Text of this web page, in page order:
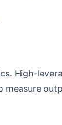
High-
measure